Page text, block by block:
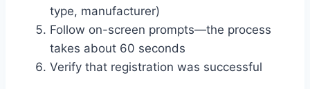
type, manufacturer)
Follow on-screen prompts—the process
takes about 60 seconds
Verify that registration was successful